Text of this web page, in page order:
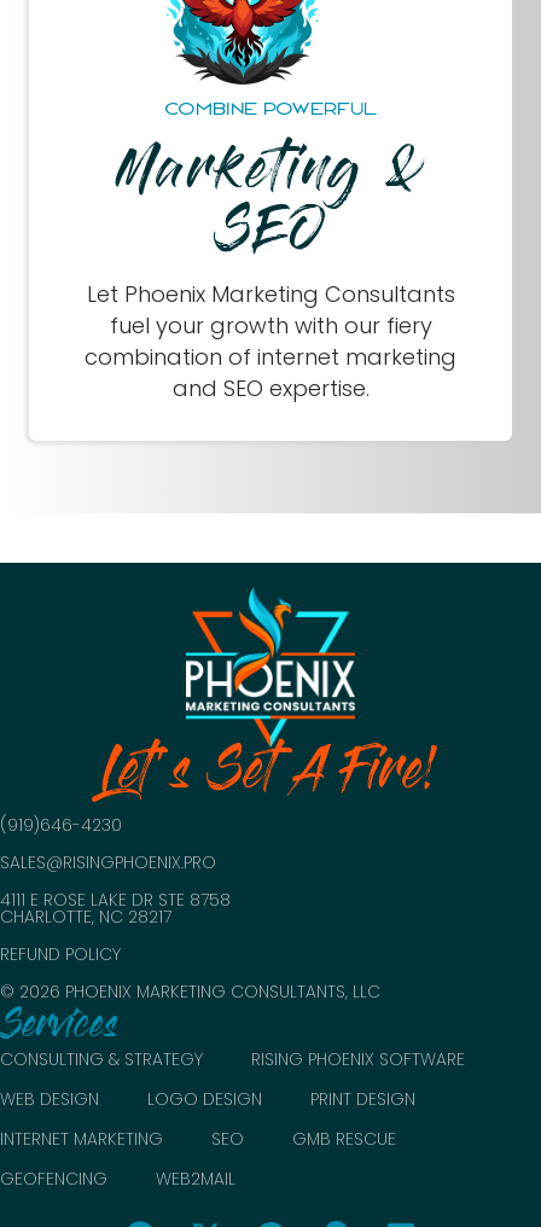
COMBINE POWERFUL
Marketing &
SEO
Let Phoenix Marketing Consultants
fuel your growth with our fiery
combination of internet marketing
and SEO expertise.
Let's Set A Fire!
(919)646-4230
SALES@RISINGPHOENIX.PRO
4111 E ROSE LAKE DR STE 8758
CHARLOTTE, NC 28217
REFUND POLICY
© 2026 PHOENIX MARKETING CONSULTANTS, LLC
Services
CONSULTING & STRATEGY
RISING PHOENIX SOFTWARE
WEB DESIGN
LOGO DESIGN
PRINT DESIGN
INTERNET MARKETING
SEO
GMB RESCUE
GEOFENCING
WEB2MAIL